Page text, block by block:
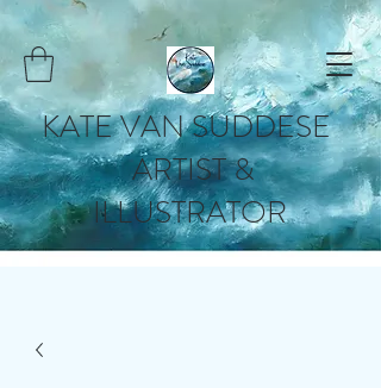
KATE VAN SUDDESE
ARTIST &
ILLUSTRATOR